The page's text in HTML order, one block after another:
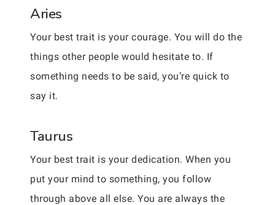
Aries
Your best trait is your courage. You will do the
things other people would hesitate to. If
something needs to be said, you’re quick to
say it.
Taurus
Your best trait is your dedication. When you
put your mind to something, you follow
through above all else. You are always the